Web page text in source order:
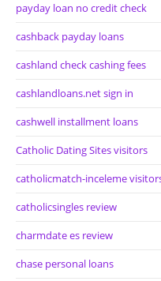
payday loan no credit check
cashback payday loans
cashland check cashing fees
cashlandloans.net sign in
cashwell installment loans
Catholic Dating Sites visitors
catholicmatch-inceleme
catholicsingles review
charmdate es review
chase personal loans